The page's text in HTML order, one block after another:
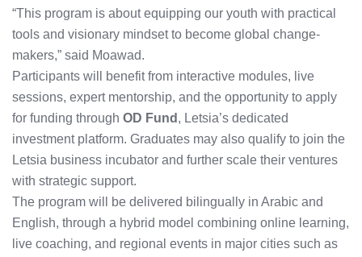
“This program is about equipping our youth with practical
tools and visionary mindset to become global change-
makers,” said Moawad.
Participants will benefit from interactive modules, live
sessions, expert mentorship, and the opportunity to apply
for funding through OD Fund , Letsia’s dedicated
investment platform. Graduates may also qualify to join the
Letsia business incubator and further scale their ventures
with strategic support.
The program will be delivered bilingually in Arabic and
English, through a hybrid model combining online learning,
live coaching, and regional events in major cities such as